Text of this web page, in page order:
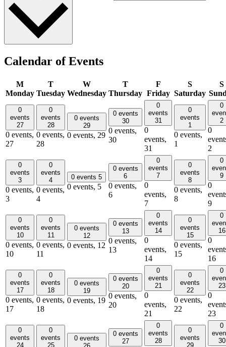
Calendar of Events
M
Monday
T
Tuesday
W
Wednesday
T
Thursday
F
Friday
S
Saturday
S
0
events
27
0 events,
27
0
events
28
0 events,
28
0 events
29
0 events, 29
0 events
30
0 events,
30
0
events
31
0
events,
31
0
events
1
0 events,
1
0
2
0
2
0
events
3
0 events,
3
0
events
4
0 events,
4
0 events 5
0 events, 5
0 events
6
0 events,
6
0
events
7
0
events,
7
0
events
8
0 events,
8
0
9
0
9
0
events
10
0 events,
10
0
events
11
0 events,
11
0 events
12
0 events, 12
0 events
13
0 events,
13
0
events
14
0
events,
14
0
events
15
0 events,
15
0
16
0
16
0
events
17
0 events,
17
0
events
18
0 events,
18
0 events
19
0 events, 19
0 events
20
0 events,
20
0
events
21
0
events,
21
0
events
22
0 events,
22
0
23
0
23
0
events
24
0
events
25
0 events
0 events
27
0
events
28
0
events
29
0
30